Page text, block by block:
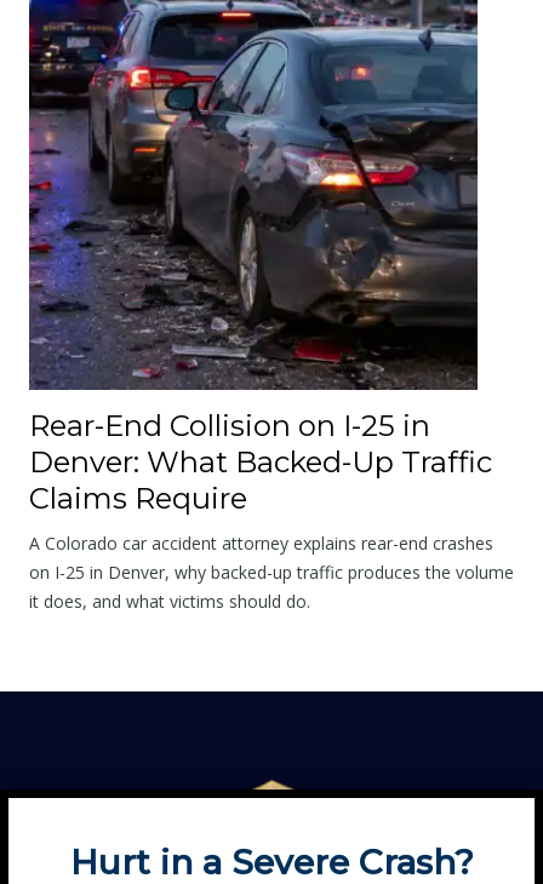
Rear-End Collision on I-25 in
Denver: What Backed-Up Traffic
Claims Require
A Colorado car accident attorney explains rear-end crashes
on I-25 in Denver, why backed-up traffic produces the volume
it does, and what victims should do.
Hurt in a Severe Crash?